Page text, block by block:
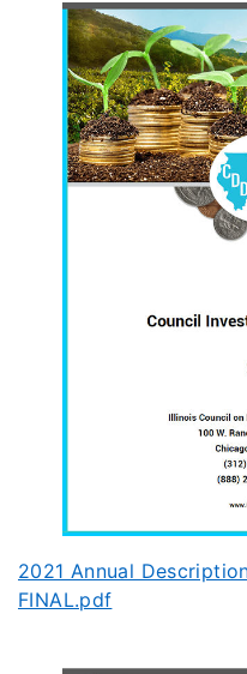
2021 Annual
FINAL.pdf